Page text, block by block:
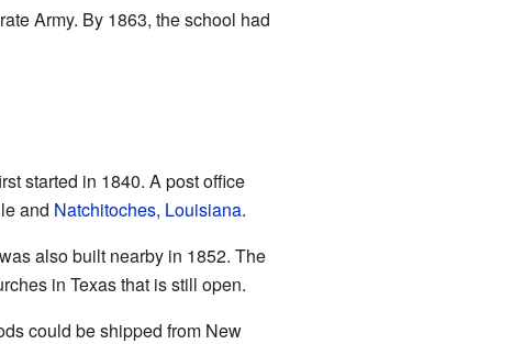
Army. By 1863, the school had
started in 1840. A post office
and Natchitoches, Louisiana.
also built nearby in 1852. The
in Texas that is still open.
could be shipped from New